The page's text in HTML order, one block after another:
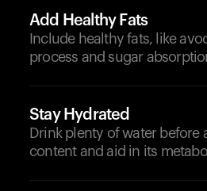
Add Healthy Fats
Include healthy fats, like
process and sugar
Stay Hydrated
Drink plenty of water
content and aid in its